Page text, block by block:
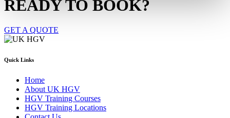
READY TO BOOK?
GET A QUOTE
Quick Links
Home
About UK HGV
HGV Training Courses
HGV Training Locations